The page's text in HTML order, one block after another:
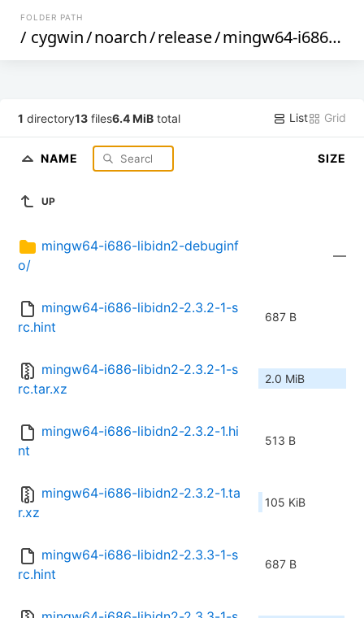
FOLDER PATH
/ cygwin/noarch/release/mingw64-i686-libidn2
1 directory13 files6.4 MiB total List Grid
NAME SIZE
UP
mingw64-i686-libidn2-debuginf
o/
—
mingw64-i686-libidn2-2.3.2-1-s
rc.hint
687 B
mingw64-i686-libidn2-2.3.2-1-s
rc.tar.xz
2.0 MiB
mingw64-i686-libidn2-2.3.2-1.hi
nt
513 B
mingw64-i686-libidn2-2.3.2-1.ta
r.xz
105 KiB
mingw64-i686-libidn2-2.3.3-1-s
rc.hint
687 B